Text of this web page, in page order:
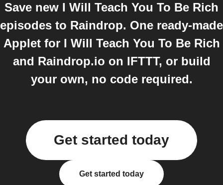
Save new I Will Teach You To Be Rich
episodes to Raindrop. One ready-made
Applet for I Will Teach You To Be Rich
and Raindrop.io on IFTTT, or build
your own, no code required.
Get started today
Get started today